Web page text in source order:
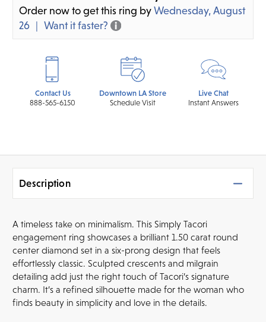
Order now to get this ring byWednesday, August
26
Want it faster?
Contact Us
888-565-6150
Downtown LA Store
Schedule Visit
Live Chat
Instant Answers
Description
A timeless take on minimalism. This Simply Tacori
engagement ring showcases a brilliant 1.50 carat round
center diamond set in a six-prong design that feels
effortlessly classic. Sculpted crescents and milgrain
detailing add just the right touch of Tacori’s signature
charm. It’s a refined silhouette made for the woman who
finds beauty in simplicity and love in the details.